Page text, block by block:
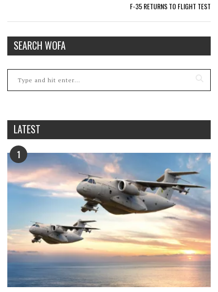
F-35 RETURNS TO FLIGHT TEST
SEARCH WOFA
LATEST
1